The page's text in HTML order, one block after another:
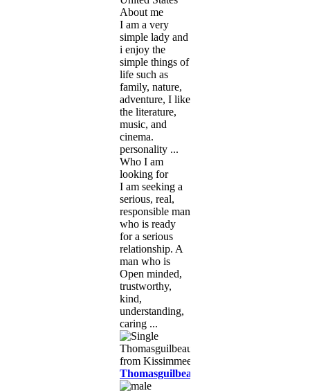
About me
I am a very
simple lady and
i enjoy the
simple things of
life such as
family, nature,
adventure, I like
the literature,
music, and
cinema.
personality ...
Who I am
looking for
I am seeking a
serious, real,
responsible man
who is ready
for a serious
relationship. A
man who is
Open minded,
trustworthy,
kind,
understanding,
caring ...
Thomasguilbeaux